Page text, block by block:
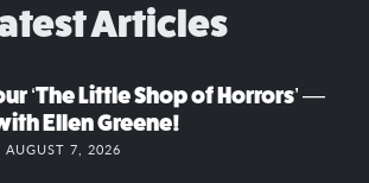
Articles
‘The Little Shop of Horrors’ —
Ellen Greene!
AUGUST 7, 2026